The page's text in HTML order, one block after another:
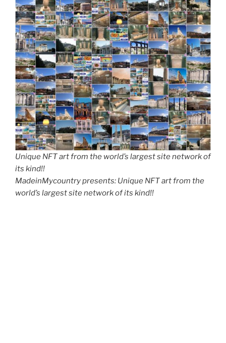
Unique NFT art from the world’s largest site network of
its kind!!
MadeinMycountry presents: Unique NFT art from the
world’s largest site network of its kind!!